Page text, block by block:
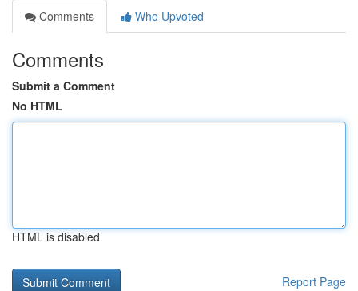
Comments
Who Upvoted
Comments
Submit a Comment
No HTML
HTML is disabled
Report Page